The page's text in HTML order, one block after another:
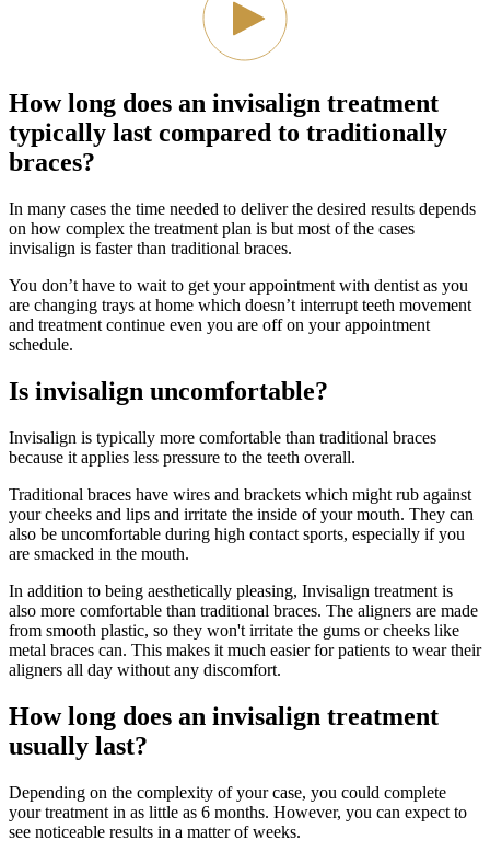
How long does an invisalign treatment
typically last compared to traditionally
braces?
In many cases the time needed to deliver the desired results depends
on how complex the treatment plan is but most of the cases
invisalign is faster than traditional braces.
You don’t have to wait to get your appointment with dentist as you
are changing trays at home which doesn’t interrupt teeth movement
and treatment continue even you are off on your appointment
schedule.
Is invisalign uncomfortable?
Invisalign is typically more comfortable than traditional braces
because it applies less pressure to the teeth overall.
Traditional braces have wires and brackets which might rub against
your cheeks and lips and irritate the inside of your mouth. They can
also be uncomfortable during high contact sports, especially if you
are smacked in the mouth.
In addition to being aesthetically pleasing, Invisalign treatment is
also more comfortable than traditional braces. The aligners are made
from smooth plastic, so they won't irritate the gums or cheeks like
metal braces can. This makes it much easier for patients to wear their
aligners all day without any discomfort.
How long does an invisalign treatment
usually last?
Depending on the complexity of your case, you could complete
your treatment in as little as 6 months. However, you can expect to
see noticeable results in a matter of weeks.